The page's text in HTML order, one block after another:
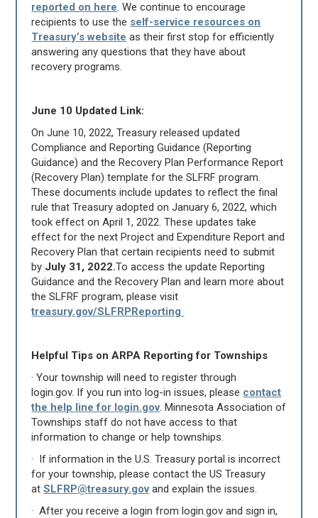
reported on here. We continue to encourage
recipients to use the self-service resources on
Treasury’s website as their first stop for efficiently
answering any questions that they have about
recovery programs.
June 10 Updated Link:
On June 10, 2022, Treasury released updated
Compliance and Reporting Guidance (Reporting
Guidance) and the Recovery Plan Performance Report
(Recovery Plan) template for the SLFRF program.
These documents include updates to reflect the final
rule that Treasury adopted on January 6, 2022, which
took effect on April 1, 2022. These updates take
effect for the next Project and Expenditure Report and
Recovery Plan that certain recipients need to submit
by July 31, 2022.To access the update Reporting
Guidance and the Recovery Plan and learn more about
the SLFRF program, please visit
treasury.gov/SLFRPReporting
Helpful Tips on ARPA Reporting for Townships
· Your township will need to register through
login.gov. If you run into log-in issues, please contact
the help line for login.gov. Minnesota Association of
Townships staff do not have access to that
information to change or help townships.
· If information in the U.S. Treasury portal is incorrect
for your township, please contact the US Treasury
atSLFRP@treasury.govand explain the issues.
· After you receive a login from login.gov and sign in,